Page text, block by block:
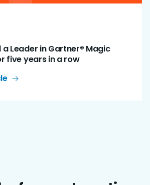
a Leader in Gartner® Magic
five years in a row